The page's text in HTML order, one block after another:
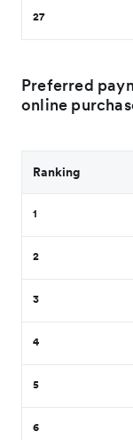
27
Preferred
online
Ranking
1
2
3
4
5
6